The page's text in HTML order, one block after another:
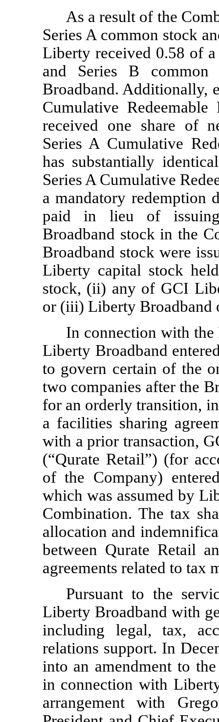
As a result of the
Series A common stock
Liberty received 0.58 of
and Series B common
Broadband. Additionally,
Cumulative
received one share of
Series A Cumulative
has substantially
Series A Cumulative
a mandatory redemption
paid in lieu of
Broadband stock in the
Broadband stock were
Liberty capital stock
stock, (ii) any of GCI
or (iii) Liberty Broadband
In connection with
Liberty Broadband
to govern certain of the
two companies after the
for an orderly transition,
a facilities sharing
with a prior transaction,
(“Qurate Retail”) (for
of the Company)
which was assumed by
Combination. The tax
allocation and
between Qurate Retail
agreements related to tax
Pursuant to the
Liberty Broadband with
including legal, tax,
relations support. In
into an amendment to
in connection with
arrangement with